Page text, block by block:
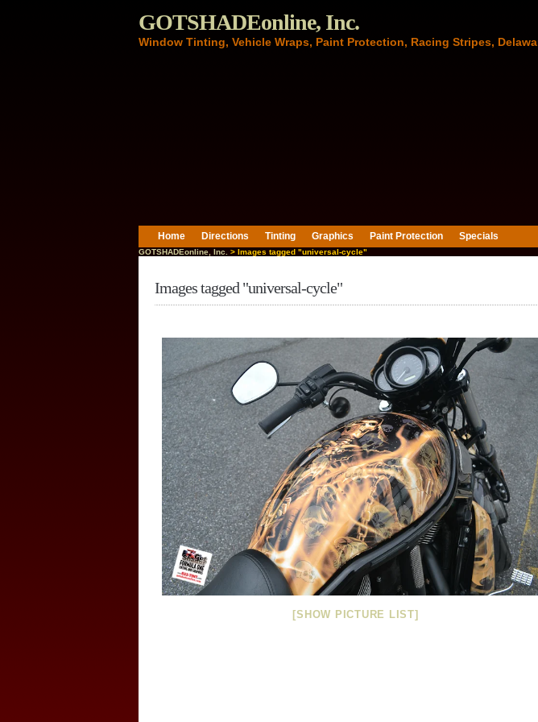
GOTSHADEonline, Inc.
Window Tinting, Vehicle Wraps, Paint Protection, Racing Stripes,
Home Directions Tinting Graphics Paint Protection Specials
GOTSHADEonline, Inc. > Images tagged "universal-cycle"
Images tagged "universal-cycle"
[SHOW PICTURE LIST]